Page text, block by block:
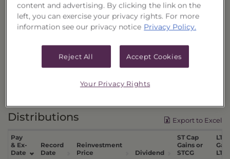
PERFORMANCE
Distributions Export to Excel
Pay
& Ex-
Date
Record
Date
Reinvestment
Price
Dividend
ST Cap
Gains or
STCG
LT
content and advertising. By clicking the link on the
left, you can exercise your privacy rights. For more
information see our privacy notice Privacy Policy.
Reject All Accept Cookies
Your Privacy Rights